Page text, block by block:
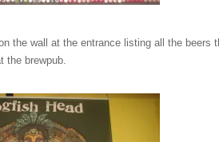
the wall at the entrance listing all the beers
the brewpub.